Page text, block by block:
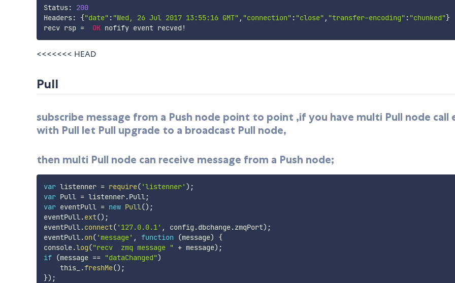
Status:
200
Headers: {"date" : "Wed, 26 Jul 2017 13:55:16 GMT" , "connection" : "close" , "transfer-encoding" : "chunked"}
recv rsp = OK nofify event recved !
<<<<<<< HEAD
Pull
subscribe message from a Push node point to point ,if you have multi Pull node call
with Pull let Pull upgrade to a broadcast Pull node,
then multi Pull node can receive message from a Push node;
var listenner = require( 'listenner' ) ;
var Pull = listenner.Pull;
var eventPull = new Pull() ;
eventPull.ext() ;
eventPull.connect( '127.0.0.1' , config .dbchange.zmqPort) ;
eventPull.on( 'message' , function (message)
{
console.log("recv  zmq message " + message) ;
if (message == "dataChanged")
    this_
.freshMe() ;
}) ;